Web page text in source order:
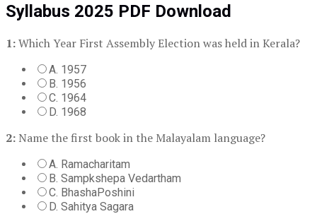
Syllabus 2025 PDF Download
1:Which Year First Assembly Election was held in Kerala?
A. 1957
B. 1956
C. 1964
D. 1968
2: Name the first book in the Malayalam language?
A. Ramacharitam
B. Sampkshepa Vedartham
C. BhashaPoshini
D. Sahitya Sagara